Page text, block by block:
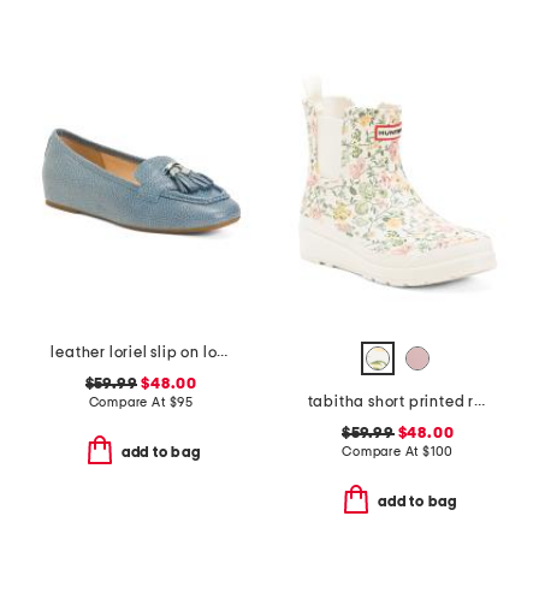
leather loriel slip on loafers
$59.99 $48.00
Compare At $95
add to bag
tabitha short printed rain boots
$59.99$48.00
Compare At $100
add to bag